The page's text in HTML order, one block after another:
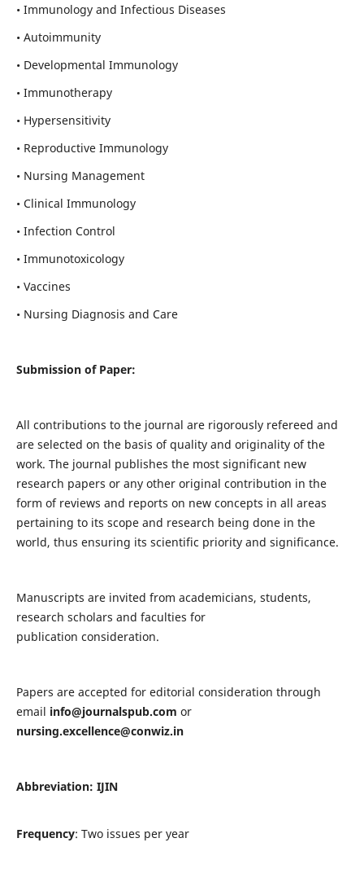
• Immunology and Infectious Diseases
• Autoimmunity
• Developmental Immunology
• Immunotherapy
• Hypersensitivity
• Reproductive Immunology
• Nursing Management
• Clinical Immunology
• Infection Control
• Immunotoxicology
• Vaccines
• Nursing Diagnosis and Care
Submission of Paper:
All contributions to the journal are rigorously refereed and
are selected on the basis of quality and originality of the
work. The journal publishes the most significant new
research papers or any other original contribution in the
form of reviews and reports on new concepts in all areas
pertaining to its scope and research being done in the
world, thus ensuring its scientific priority and significance.
Manuscripts are invited from academicians, students,
research scholars and faculties for
publication consideration.
Papers are accepted for editorial consideration through
email info@journalspub.com or
nursing.excellence@conwiz.in
Abbreviation: IJIN
Frequency: Two issues per year